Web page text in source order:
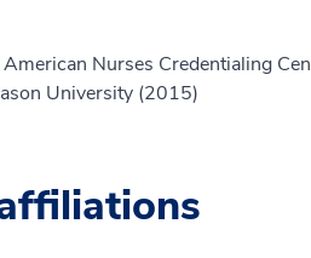
American Nurses Credentialing
University (2015)